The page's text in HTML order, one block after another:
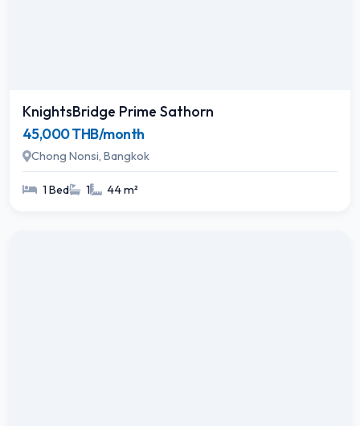
KnightsBridge Prime Sathorn
45,000 THB/month
Chong Nonsi, Bangkok
1 Bed 1 44 m²